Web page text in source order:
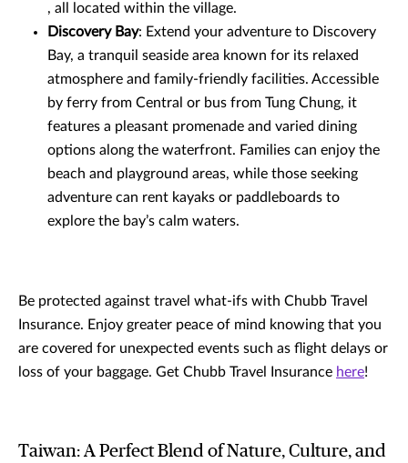
, all located within the village.
Discovery Bay: Extend your adventure to Discovery
Bay, a tranquil seaside area known for its relaxed
atmosphere and family-friendly facilities. Accessible
by ferry from Central or bus from Tung Chung, it
features a pleasant promenade and varied dining
options along the waterfront. Families can enjoy the
beach and playground areas, while those seeking
adventure can rent kayaks or paddleboards to
explore the bay’s calm waters.
Be protected against travel what-ifs with Chubb Travel
Insurance. Enjoy greater peace of mind knowing that you
are covered for unexpected events such as flight delays or
loss of your baggage. Get Chubb Travel Insurance here!
Taiwan: A Perfect Blend of Nature, Culture, and